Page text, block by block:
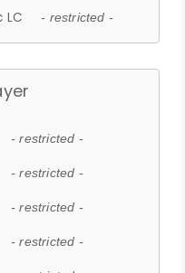
LC - restricted -
- restricted -
- restricted -
- restricted -
- restricted -